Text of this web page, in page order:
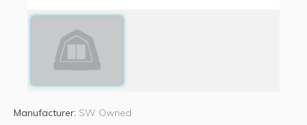
Manufacturer: SW Owned